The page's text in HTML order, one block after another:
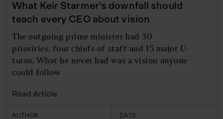
What Keir Starmer's downfall should
teach every CEO about vision
The outgoing prime minister had 30
priorities, four chiefs of staff and 15 major U-
turns. What he never had was a vision anyone
could follow
Read Article
AUTHOR DATE